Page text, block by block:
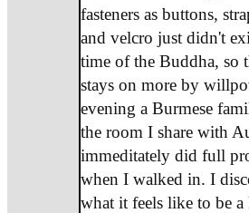
fasteners as buttons,
and velcro just didn't
time of the Buddha, so
stays on more by
evening a Burmese
the room I share with
immeditately did full
when I walked in. I
what it feels like to be a